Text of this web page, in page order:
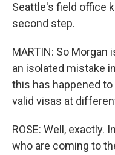
Seattle's field office
second step.
MARTIN: So Morgan
an isolated mistake
this has happened
valid visas at
ROSE: Well, exactly.
who are coming to